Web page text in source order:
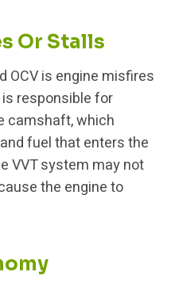
Or Stalls
OCV is engine misfires
responsible for
camshaft, which
fuel that enters the
VVT system may not
the engine to